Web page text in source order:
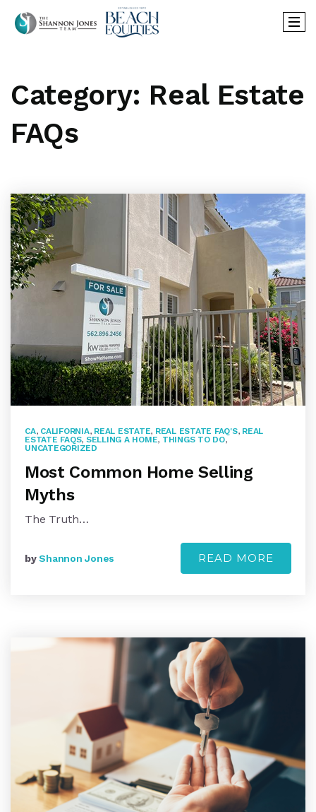
Category: Real Estate
FAQs
CA, CALIFORNIA, REAL ESTATE, REAL ESTATE FAQ'S, REAL
ESTATE FAQS, SELLING A HOME, THINGS TO DO,
UNCATEGORIZED
Most Common Home Selling
Myths
The Truth…
byShannon Jones READ MORE